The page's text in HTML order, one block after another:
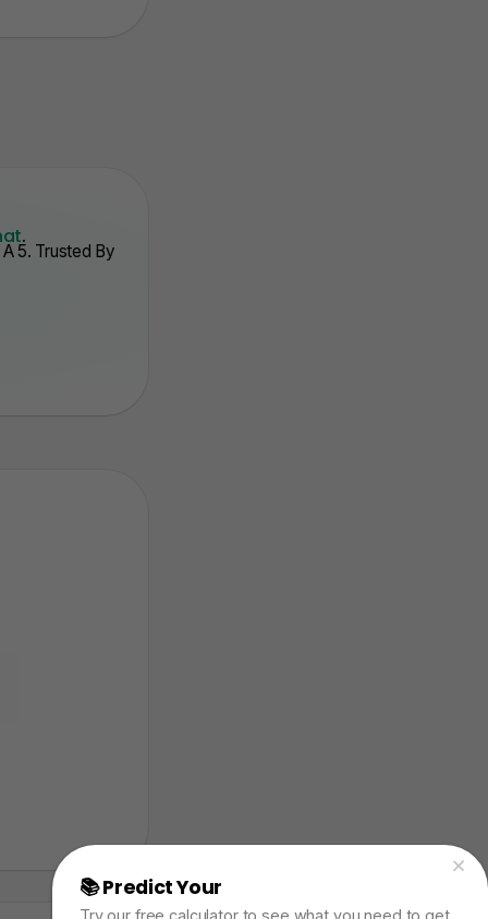
.
5. Trusted By
📚 Predict Your
Try our free calculator to see what you need to get